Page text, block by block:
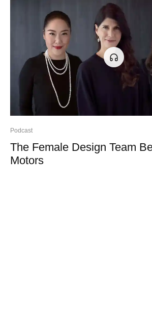
Podcast
The Female Design Team
Motors